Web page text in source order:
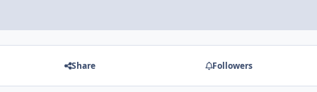
Share Followers